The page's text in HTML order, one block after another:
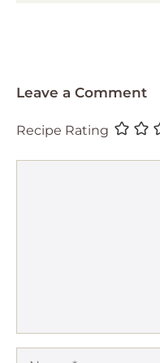
Leave a Comment
Recipe Rating